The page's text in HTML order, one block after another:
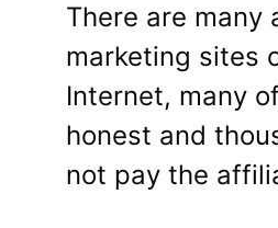
There are many
marketing sites
Internet, many
honest and
not pay the